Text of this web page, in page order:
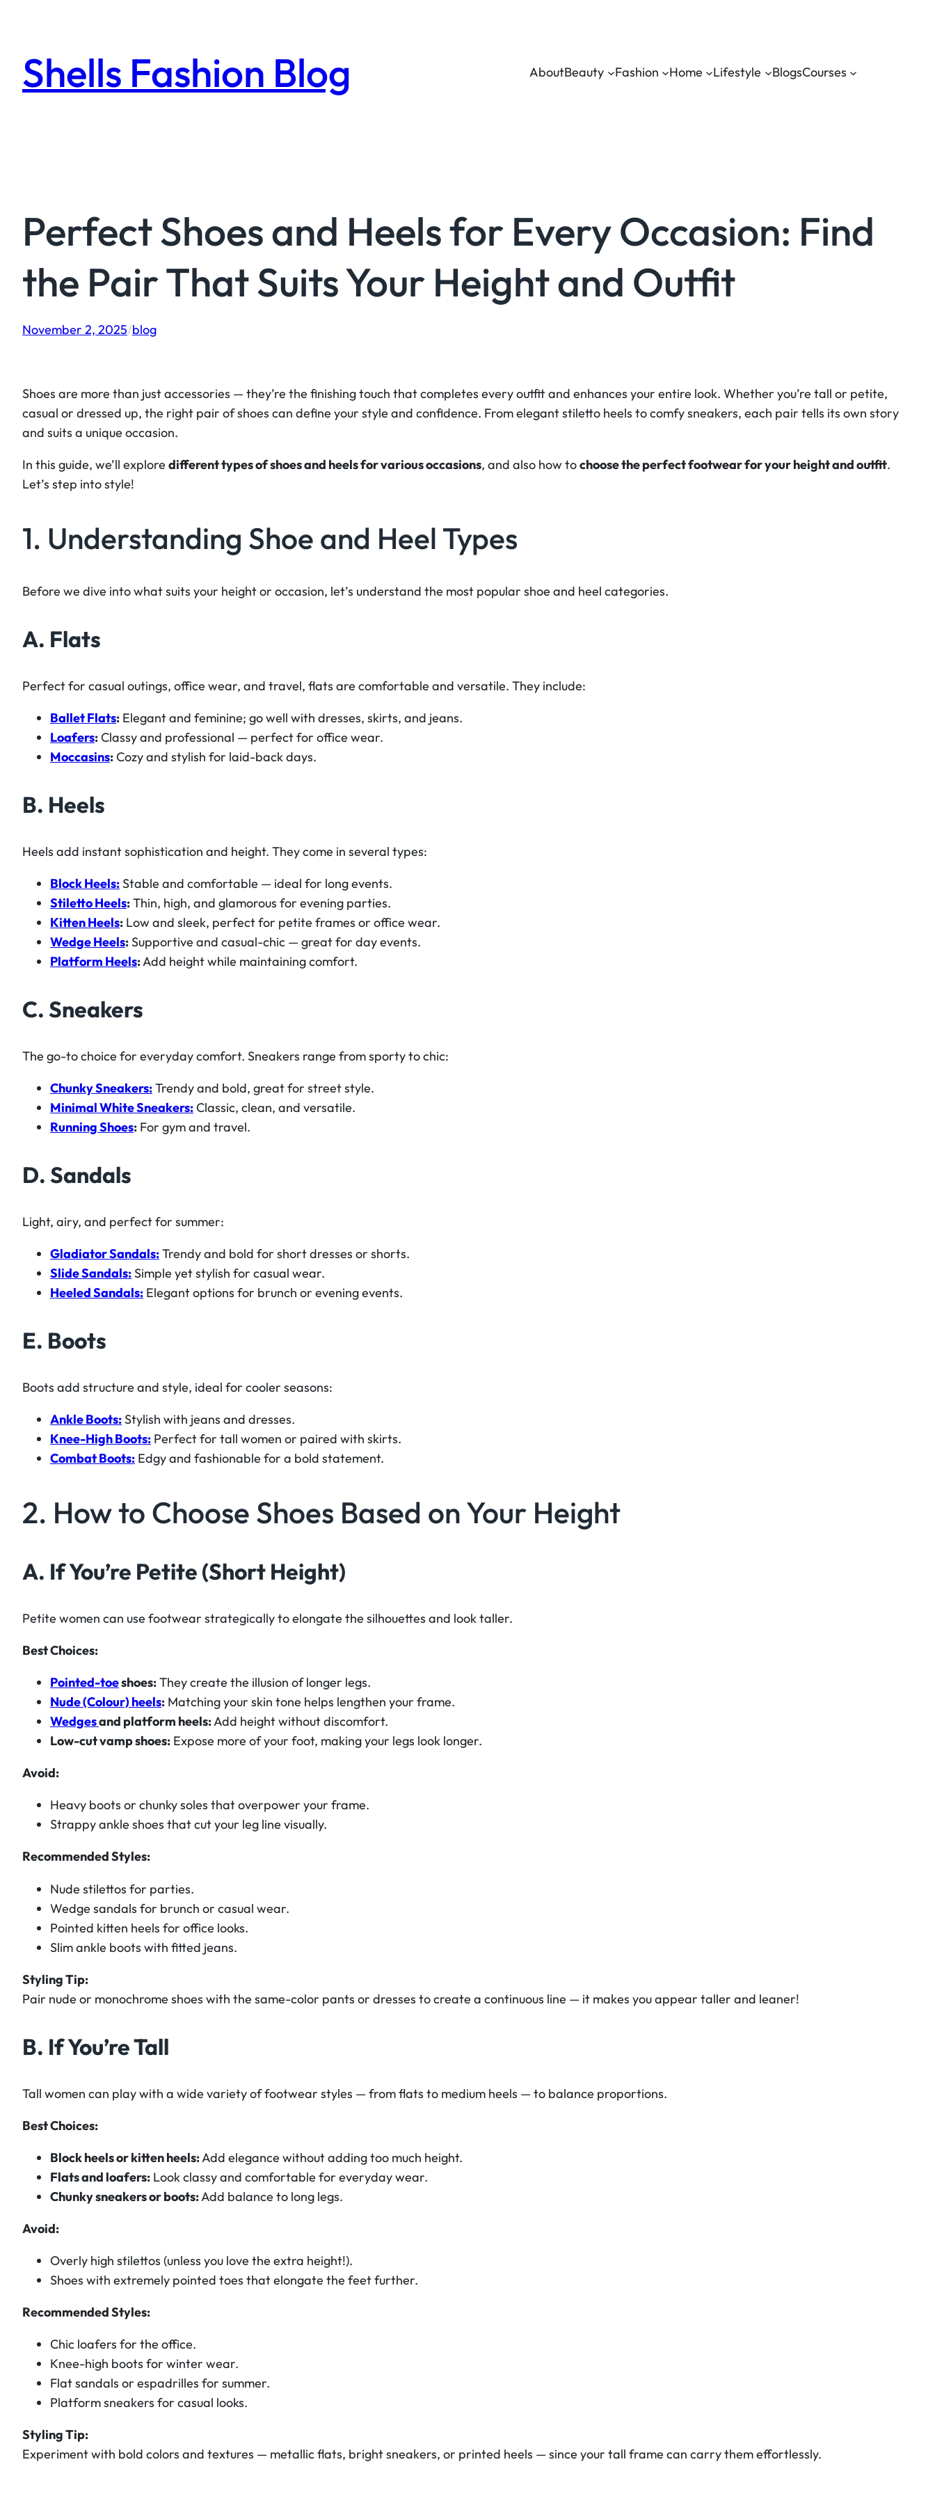
Shells Fashion Blog AboutBeauty Fashion Home Lifestyle BlogsCourses
Perfect Shoes and Heels for Every Occasion: Find
the Pair That Suits Your Height and Outfit
November 2, 2025/blog
Shoes are more than just accessories — they’re the finishing touch that completes every outfit and enhances your entire look. Whether you’re tall or petite,
casual or dressed up, the right pair of shoes can define your style and confidence. From elegant stiletto heels to comfy sneakers, each pair tells its own story
and suits a unique occasion.
In this guide, we’ll explore different types of shoes and heels for various occasions, and also how tochoose the perfect footwear for your height and outfit.
Let’s step into style!
1. Understanding Shoe and Heel Types
Before we dive into what suits your height or occasion, let’s understand the most popular shoe and heel categories.
A. Flats
Perfect for casual outings, office wear, and travel, flats are comfortable and versatile. They include:
Ballet Flats: Elegant and feminine; go well with dresses, skirts, and jeans.
Loafers:Classy and professional — perfect for office wear.
Moccasins:Cozy and stylish for laid-back days.
B. Heels
Heels add instant sophistication and height. They come in several types:
Block Heels:Stable and comfortable — ideal for long events.
Stiletto Heels:Thin, high, and glamorous for evening parties.
Kitten Heels: Low and sleek, perfect for petite frames or office wear.
Wedge Heels:Supportive and casual-chic — great for day events.
Platform Heels:Add height while maintaining comfort.
C. Sneakers
The go-to choice for everyday comfort. Sneakers range from sporty to chic:
Chunky Sneakers:Trendy and bold, great for street style.
Minimal White Sneakers:Classic, clean, and versatile.
Running Shoes: For gym and travel.
D. Sandals
Light, airy, and perfect for summer:
Gladiator Sandals:Trendy and bold for short dresses or shorts.
Slide Sandals:Simple yet stylish for casual wear.
Heeled Sandals: Elegant options for brunch or evening events.
E. Boots
Boots add structure and style, ideal for cooler seasons:
Ankle Boots:Stylish with jeans and dresses.
Knee-High Boots: Perfect for tall women or paired with skirts.
Combat Boots: Edgy and fashionable for a bold statement.
2. How to Choose Shoes Based on Your Height
A. If You’re Petite (Short Height)
Petite women can use footwear strategically to elongate the silhouettes and look taller.
Best Choices:
Pointed-toeshoes:They create the illusion of longer legs.
Nude (Colour) heels: Matching your skin tone helps lengthen your frame.
Wedgesand platform heels:Add height without discomfort.
Low-cut vamp shoes: Expose more of your foot, making your legs look longer.
Avoid:
Heavy boots or chunky soles that overpower your frame.
Strappy ankle shoes that cut your leg line visually.
Recommended Styles:
Nude stilettos for parties.
Wedge sandals for brunch or casual wear.
Pointed kitten heels for office looks.
Slim ankle boots with fitted jeans.
Styling Tip:
Pair nude or monochrome shoes with the same-color pants or dresses to create a continuous line — it makes you appear taller and leaner!
B. If You’re Tall
Tall women can play with a wide variety of footwear styles — from flats to medium heels — to balance proportions.
Best Choices:
Block heels or kitten heels:Add elegance without adding too much height.
Flats and loafers: Look classy and comfortable for everyday wear.
Chunky sneakers or boots:Add balance to long legs.
Avoid:
Overly high stilettos (unless you love the extra height!).
Shoes with extremely pointed toes that elongate the feet further.
Recommended Styles:
Chic loafers for the office.
Knee-high boots for winter wear.
Flat sandals or espadrilles for summer.
Platform sneakers for casual looks.
Styling Tip:
Experiment with bold colors and textures — metallic flats, bright sneakers, or printed heels — since your tall frame can carry them effortlessly.